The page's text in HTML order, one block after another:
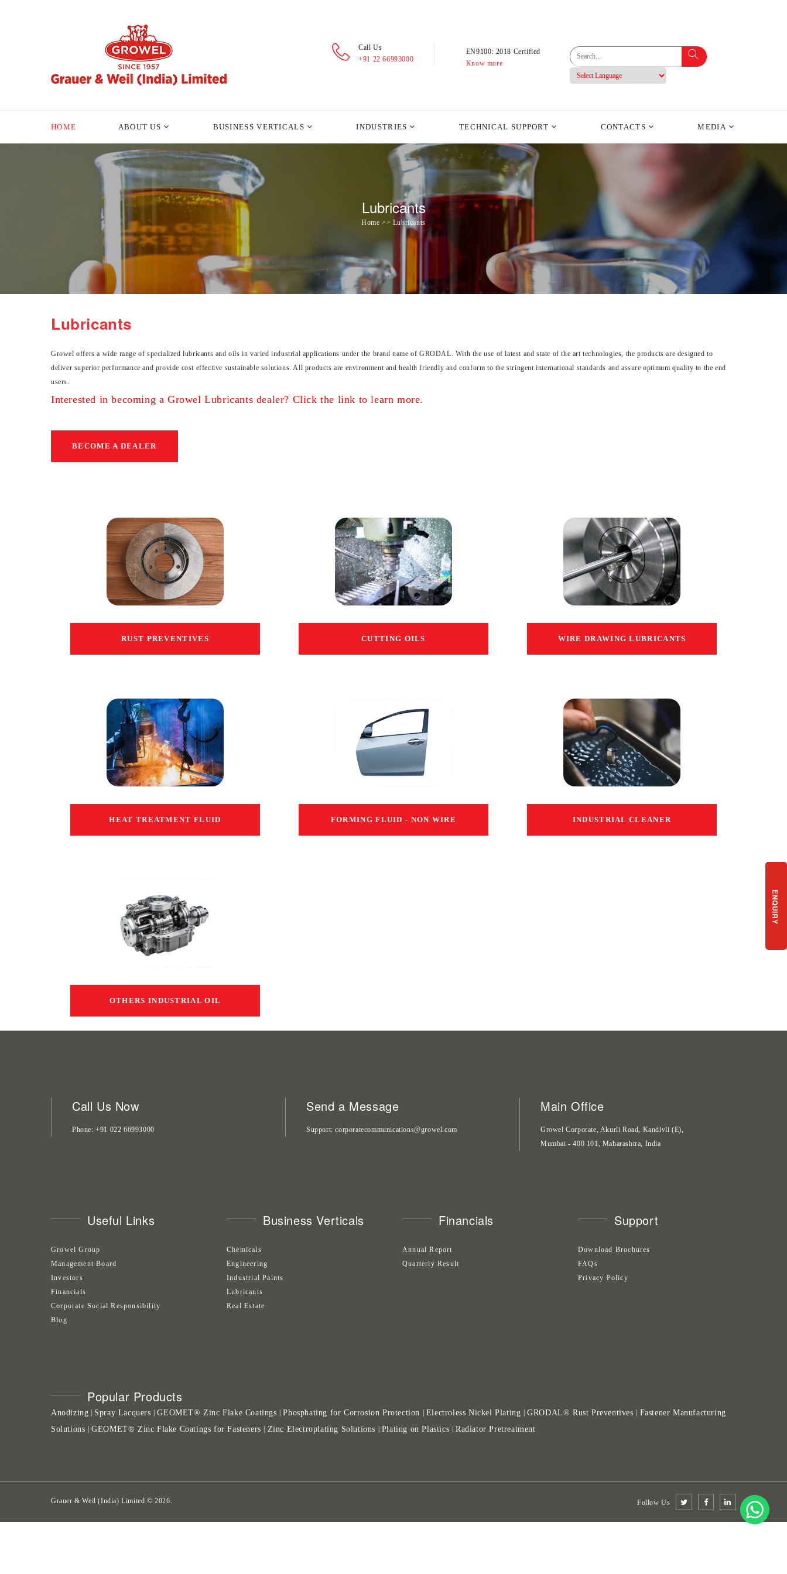
Call Us
+91 22 66993000
EN9100: 2018 Certified
Know more
HOME ABOUT US BUSINESS VERTICALS INDUSTRIES TECHNICAL SUPPORT CONTACTS MEDIA
Lubricants
Home >> Lubricants
Lubricants
Growel offers a wide range of specialized lubricants and oils in varied industrial applications under the brand name of GRODAL. With the use of latest and state of the art technologies, the products are designed to
deliver superior performance and provide cost effective sustainable solutions. All products are environment and health friendly and conform to the stringent international standards and assure optimum quality to the end
users.
Interested in becoming a Growel Lubricants dealer? Click the link to learn more.
BECOME A DEALER
RUST PREVENTIVES CUTTING OILS WIRE DRAWING LUBRICANTS
HEAT TREATMENT FLUID FORMING FLUID - NON WIRE INDUSTRIAL CLEANER
OTHERS INDUSTRIAL OIL
Call Us Now
Phone +91 022 66993000
Send a Message
Support corporatecommunications@growel.com
Main Office
Growel Corporate, Akurli Road, Kandivli (E),
Mumbai - 400 101, Maharashtra, India
Useful Links
Growel Group
Management Board
Investors
Financials
Corporate Social Responsibility
Blog
Business Verticals
Chemicals
Engineering
Industrial Paints
Lubricants
Real Estate
Financials
Annual Report
Quarterly Result
Support
Download Brochures
FAQs
Privacy Policy
Popular Products
Anodizing | Spray Lacquers |GEOMET® Zinc Flake Coatings |Phosphating for Corrosion Protection | Electroless Nickel Plating |GRODAL® Rust Preventives | Fastener Manufacturing
Solutions
|GEOMET® Zinc Flake Coatings for Fasteners Zinc Electroplating Solutions Plating on Plastics |Radiator Pretreatment
Grauer & Weil (India) Limited ©2026. Follow Us
ENQUIRY